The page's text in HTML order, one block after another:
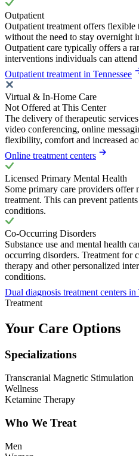
Outpatient
Outpatient treatment offers flexible
without the need to stay overnight
Outpatient care typically offers a
interventions individuals can
Outpatient treatment in Tennessee
Virtual & In-Home Care
Not Offered at This Center
The delivery of therapeutic
video conferencing, online
flexibility, comfort and increased
Online treatment centers
Licensed Primary Mental Health
Some primary care providers offer
treatment. This can prevent
conditions.
Co-Occurring Disorders
Substance use and mental health
occurring disorders. Treatment for
therapy and other personalized
conditions.
Dual diagnosis treatment centers in
Treatment
Your Care Options
Specializations
Transcranial Magnetic Stimulation
Wellness
Ketamine Therapy
Who We Treat
Men